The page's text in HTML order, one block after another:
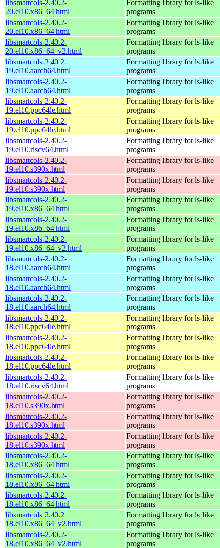
libsmartcols-2.40.2-
20.el10.x86_64.html
Formatting library for ls-like
programs
libsmartcols-2.40.2-
20.el10.x86_64.html
Formatting library for ls-like
programs
libsmartcols-2.40.2-
20.el10.x86_64_v2.html
Formatting library for ls-like
programs
libsmartcols-2.40.2-
19.el10.aarch64.html
Formatting library for ls-like
programs
libsmartcols-2.40.2-
19.el10.aarch64.html
Formatting library for ls-like
programs
libsmartcols-2.40.2-
19.el10.ppc64le.html
Formatting library for ls-like
programs
libsmartcols-2.40.2-
19.el10.ppc64le.html
Formatting library for ls-like
programs
libsmartcols-2.40.2-
19.el10.riscv64.html
Formatting library for ls-like
programs
libsmartcols-2.40.2-
19.el10.s390x.html
Formatting library for ls-like
programs
libsmartcols-2.40.2-
19.el10.s390x.html
Formatting library for ls-like
programs
libsmartcols-2.40.2-
19.el10.x86_64.html
Formatting library for ls-like
programs
libsmartcols-2.40.2-
19.el10.x86_64.html
Formatting library for ls-like
programs
libsmartcols-2.40.2-
19.el10.x86_64_v2.html
Formatting library for ls-like
programs
libsmartcols-2.40.2-
18.el10.aarch64.html
Formatting library for ls-like
programs
libsmartcols-2.40.2-
18.el10.aarch64.html
Formatting library for ls-like
programs
libsmartcols-2.40.2-
18.el10.aarch64.html
Formatting library for ls-like
programs
libsmartcols-2.40.2-
18.el10.ppc64le.html
Formatting library for ls-like
programs
libsmartcols-2.40.2-
18.el10.ppc64le.html
Formatting library for ls-like
programs
libsmartcols-2.40.2-
18.el10.ppc64le.html
Formatting library for ls-like
programs
libsmartcols-2.40.2-
18.el10.riscv64.html
Formatting library for ls-like
programs
libsmartcols-2.40.2-
18.el10.s390x.html
Formatting library for ls-like
programs
libsmartcols-2.40.2-
18.el10.s390x.html
Formatting library for ls-like
programs
libsmartcols-2.40.2-
18.el10.s390x.html
Formatting library for ls-like
programs
libsmartcols-2.40.2-
18.el10.x86_64.html
Formatting library for ls-like
programs
libsmartcols-2.40.2-
18.el10.x86_64.html
Formatting library for ls-like
programs
libsmartcols-2.40.2-
18.el10.x86_64.html
Formatting library for ls-like
programs
libsmartcols-2.40.2-
18.el10.x86_64_v2.html
Formatting library for ls-like
programs
libsmartcols-2.40.2-
18.el10.x86_64_v2.html
Formatting library for ls-like
programs